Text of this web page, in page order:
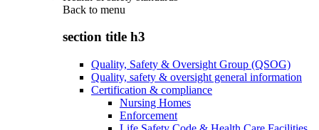
Back to menu
section title h3
Quality, Safety & Oversight Group (QSOG)
Quality, safety & oversight general information
Certification & compliance
Nursing Homes
Enforcement